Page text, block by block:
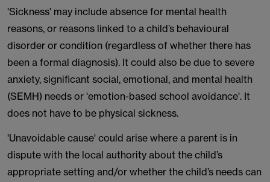
'Sickness' may include absence for mental health
reasons, or reasons linked to a child’s behavioural
disorder or condition (regardless of whether there has
been a formal diagnosis). It could also be due to severe
anxiety, significant social, emotional, and mental health
(SEMH) needs or 'emotion-based school avoidance'. It
does not have to be physical sickness.
'Unavoidable cause' could arise where a parent is in
dispute with the local authority about the child’s
appropriate setting and/or whether the child’s needs can